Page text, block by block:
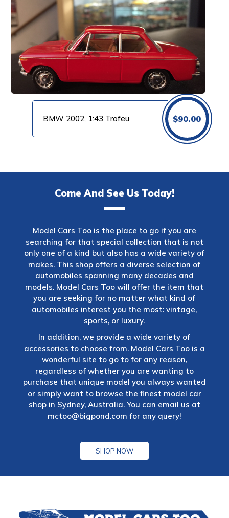
BMW 2002, 1:43 Trofeu $90.00
Come And See Us Today!
Model Cars Too is the place to go if you are
searching for that special collection that is not
only one of a kind but also has a wide variety of
makes. This shop offers a diverse selection of
automobiles spanning many decades and
models. Model Cars Too will offer the item that
you are seeking for no matter what kind of
automobiles interest you the most: vintage,
sports, or luxury.
In addition, we provide a wide variety of
accessories to choose from. Model Cars Too is a
wonderful site to go to for any reason,
regardless of whether you are wanting to
purchase that unique model you always wanted
or simply want to browse the finest model car
shop in Sydney, Australia. You can email us at
mctoo@bigpond.com for any query!
SHOP NOW